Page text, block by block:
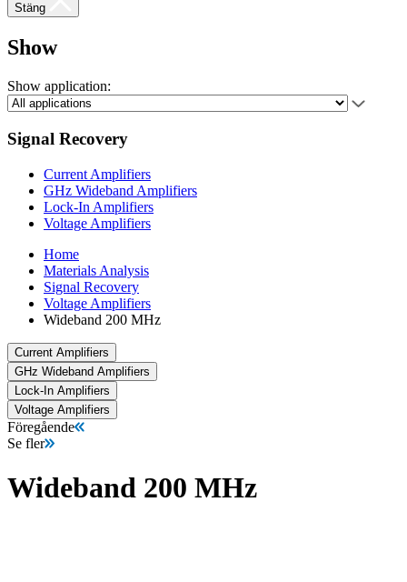
Stäng
Show
Show application:
Signal Recovery
Current Amplifiers
GHz Wideband Amplifiers
Lock-In Amplifiers
Voltage Amplifiers
Home
Materials Analysis
Signal Recovery
Voltage Amplifiers
Wideband 200 MHz
Current Amplifiers
GHz Wideband Amplifiers
Lock-In Amplifiers
Voltage Amplifiers
Föregående
Se fler
Wideband 200 MHz